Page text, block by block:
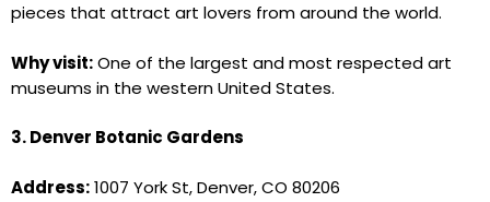
pieces that attract art lovers from around the world.
Why visit:One of the largest and most respected art
museums in the western United States.
3. Denver Botanic Gardens
Address:1007 York St, Denver, CO 80206